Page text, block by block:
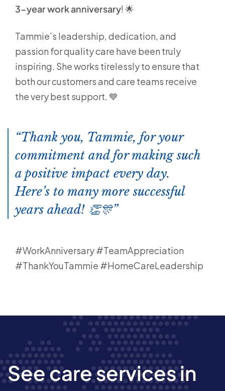
3-year work anniversary! 🌟
Tammie’s leadership, dedication, and
passion for quality care have been truly
inspiring. She works tirelessly to ensure that
both our customers and care teams receive
the very best support. 💙
Thank you, Tammie, for your
commitment and for making such
a positive impact every day.
Here’s to many more successful
years ahead! 👏🎊
#WorkAnniversary #TeamAppreciation
#ThankYouTammie #HomeCareLeadership
See care services in